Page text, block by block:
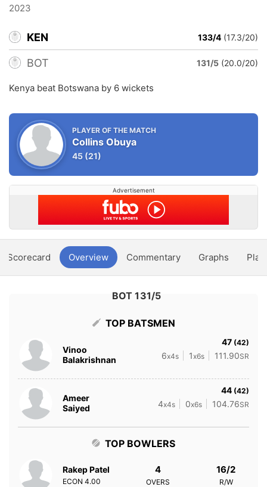
2023
KEN 133/4 (17.3/20)
BOT 131/5 (20.0/20)
Kenya beat Botswana by 6 wickets
PLAYER OF THE MATCH
Collins Obuya
45 (21)
Advertisement
Scorecard Overview Commentary Graphs
BOT 131/5
TOP BATSMEN
Vinoo
Balakrishnan
47 (42)
6x4s 1x6s 111.90SR
Ameer
Saiyed
44 (42)
4x4s 0x6s 104.76SR
TOP BOWLERS
Rakep Patel
ECON 4.00
4
OVERS
16/2
R/W